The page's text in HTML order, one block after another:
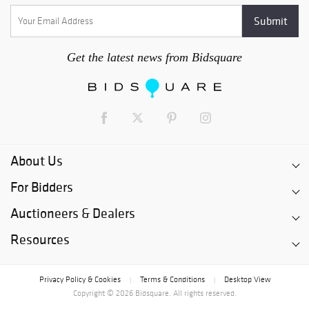
time, each lot will become subject to storage fees of not less
than $5 per day. After 180 days following the close of the
auction, any lot which is not picked up will be deemed
may be disposed of by PBMA, in any manner it chooses,
Get the latest news from Bidsquare
About Us
For Bidders
Auctioneers & Dealers
Resources
Privacy Policy & Cookies Terms & Conditions
Desktop View
Copyright © 2026 Bidsquare. All rights reserved.